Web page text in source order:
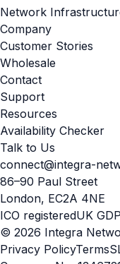
Network
Company
Customer Stories
Wholesale
Contact
Support
Resources
Availability Checker
Talk to Us
connect@integra-
86–90 Paul Street
London, EC2A 4NE
ICO registeredUK
© 2026 Integra
Privacy PolicyTerms